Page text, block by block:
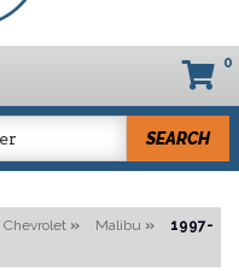
0
SEARCH
Chevrolet » Malibu »
1997-